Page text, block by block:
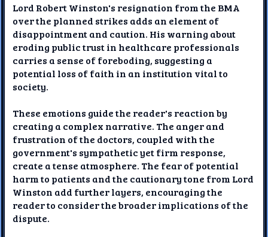
Lord Robert Winston's resignation from the BMA
over the planned strikes adds an element of
disappointment and caution. His warning about
eroding public trust in healthcare professionals
carries a sense of foreboding, suggesting a
potential loss of faith in an institution vital to
society.
These emotions guide the reader's reaction by
creating a complex narrative. The anger and
frustration of the doctors, coupled with the
government's sympathetic yet firm response,
create a tense atmosphere. The fear of potential
harm to patients and the cautionary tone from Lord
Winston add further layers, encouraging the
reader to consider the broader implications of the
dispute.